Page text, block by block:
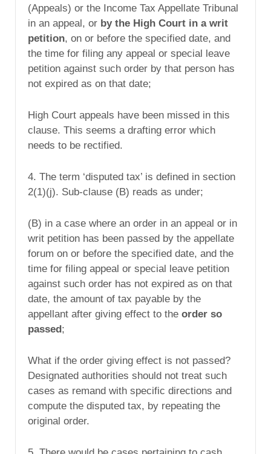
(Appeals) or the Income Tax Appellate Tribunal
in an appeal, or by the High Court in a writ
petition, on or before the specified date, and
the time for filing any appeal or special leave
petition against such order by that person has
not expired as on that date;
High Court appeals have been missed in this
clause. This seems a drafting error which
needs to be rectified.
4. The term ‘disputed tax’ is defined in section
2(1)(j). Sub-clause (B) reads as under;
(B) in a case where an order in an appeal or in
writ petition has been passed by the appellate
forum on or before the specified date, and the
time for filing appeal or special leave petition
against such order has not expired as on that
date, the amount of tax payable by the
appellant after giving effect to the order so
passed;
What if the order giving effect is not passed?
Designated authorities should not treat such
cases as remand with specific directions and
compute the disputed tax, by repeating the
original order.